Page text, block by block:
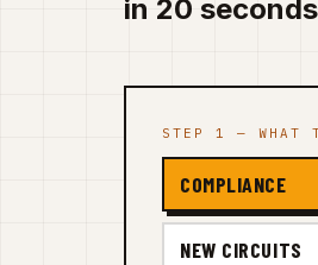
in 20 seconds
STEP 1 — WHAT
COMPLIANCE
NEW CIRCUITS